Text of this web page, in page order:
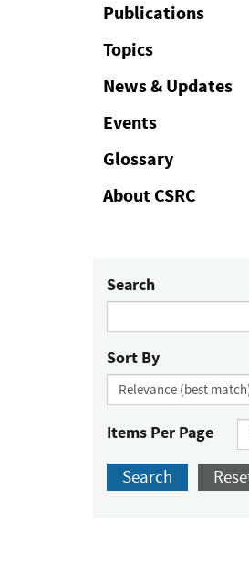
Publications
Topics
News & Updates
Events
Glossary
About CSRC
Search
Sort By
Items Per Page
Search